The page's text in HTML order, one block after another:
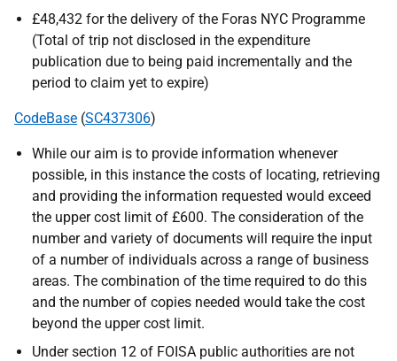
£48,432 for the delivery of the Foras NYC Programme
(Total of trip not disclosed in the expenditure
publication due to being paid incrementally and the
period to claim yet to expire)
CodeBase (SC437306)
While our aim is to provide information whenever
possible, in this instance the costs of locating, retrieving
and providing the information requested would exceed
the upper cost limit of £600. The consideration of the
number and variety of documents will require the input
of a number of individuals across a range of business
areas. The combination of the time required to do this
and the number of copies needed would take the cost
beyond the upper cost limit.
Under section 12 of FOISA public authorities are not